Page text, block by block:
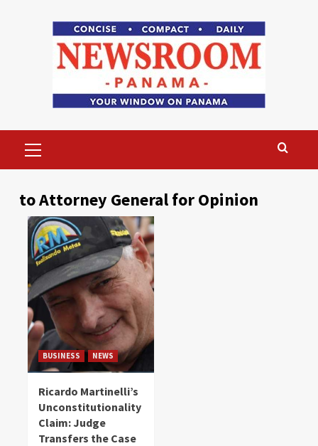
Menu
to Attorney General for Opinion
BUSINESS NEWS
Ricardo Martinelli’s
Unconstitutionality
Claim: Judge
Transfers the Case